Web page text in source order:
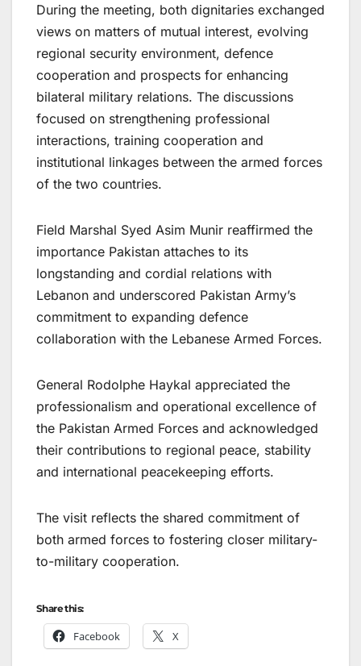
During the meeting, both dignitaries exchanged
views on matters of mutual interest, evolving
regional security environment, defence
cooperation and prospects for enhancing
bilateral military relations. The discussions
focused on strengthening professional
interactions, training cooperation and
institutional linkages between the armed forces
of the two countries.
Field Marshal Syed Asim Munir reaffirmed the
importance Pakistan attaches to its
longstanding and cordial relations with
Lebanon and underscored Pakistan Army’s
commitment to expanding defence
collaboration with the Lebanese Armed Forces.
General Rodolphe Haykal appreciated the
professionalism and operational excellence of
the Pakistan Armed Forces and acknowledged
their contributions to regional peace, stability
and international peacekeeping efforts.
The visit reflects the shared commitment of
both armed forces to fostering closer military-
to-military cooperation.
Share this:
Facebook X